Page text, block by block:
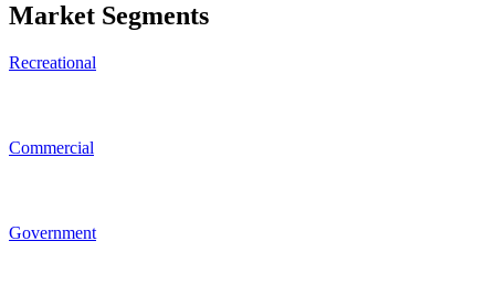
Market Segments
Recreational
Commercial
Government